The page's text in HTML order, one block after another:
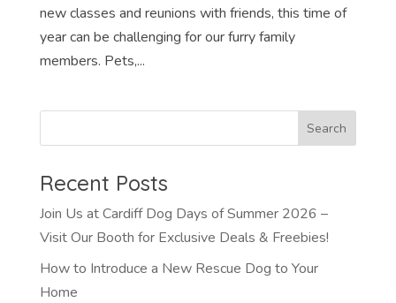
new classes and reunions with friends, this time of
year can be challenging for our furry family
members. Pets,...
Recent Posts
Join Us at Cardiff Dog Days of Summer 2026 –
Visit Our Booth for Exclusive Deals & Freebies!
How to Introduce a New Rescue Dog to Your
Home